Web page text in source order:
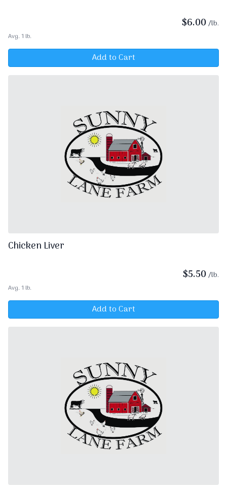
$6.00 /lb.
Avg. 1 lb.
Add to Cart
Chicken Liver
$5.50 /lb.
Avg. 1 lb.
Add to Cart